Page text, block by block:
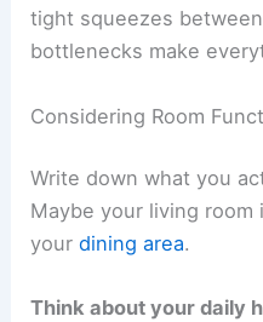
tight squeezes
bottlenecks make
Considering Room
Write down what you
Maybe your living
yourdining area.
Think about your daily